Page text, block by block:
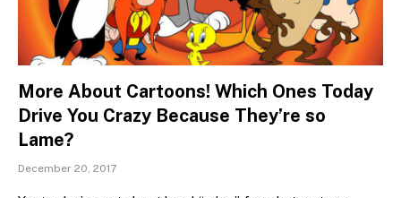
More About Cartoons! Which Ones Today
Drive You Crazy Because They’re so
Lame?
December 20, 2017